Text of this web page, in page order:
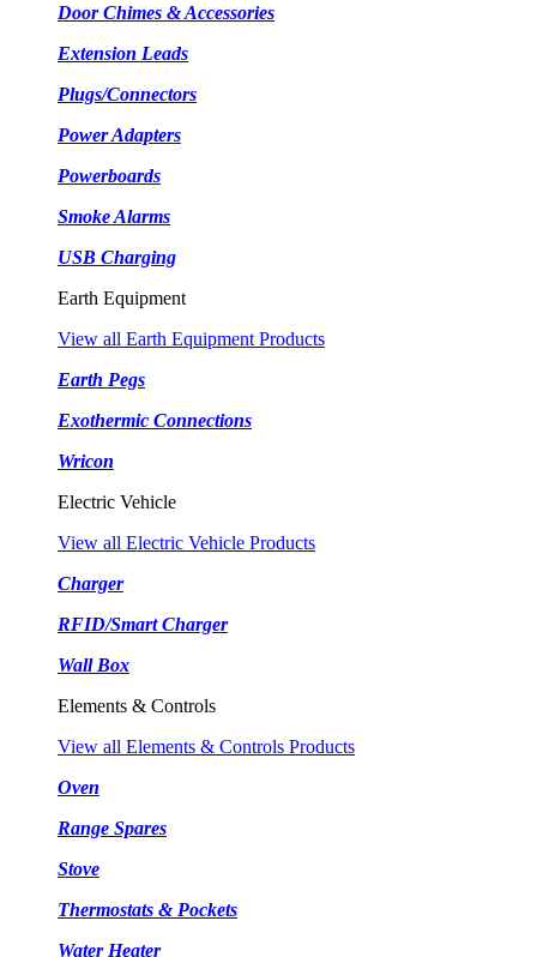
Door Chimes & Accessories
Extension Leads
Plugs/Connectors
Power Adapters
Powerboards
Smoke Alarms
USB Charging
Earth Equipment
View all Earth Equipment Products
Earth Pegs
Exothermic Connections
Wricon
Electric Vehicle
View all Electric Vehicle Products
Charger
RFID/Smart Charger
Wall Box
Elements & Controls
View all Elements & Controls Products
Oven
Range Spares
Stove
Thermostats & Pockets
Water Heater